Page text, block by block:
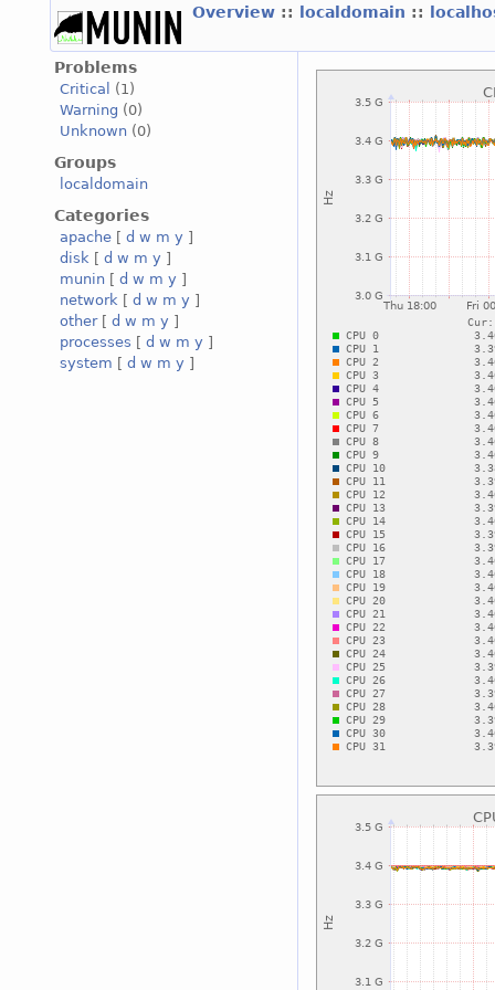
Overview :: localdomain ::
Problems
Critical
(1)
Warning (0)
Unknown (0)
Groups
localdomain
Categories
apache [ d w m y ]
disk [ d w m y ]
munin [ d w m y ]
network [ d w m y ]
other[ d w m y ]
processes [ d w m y ]
system [ d w m y ]